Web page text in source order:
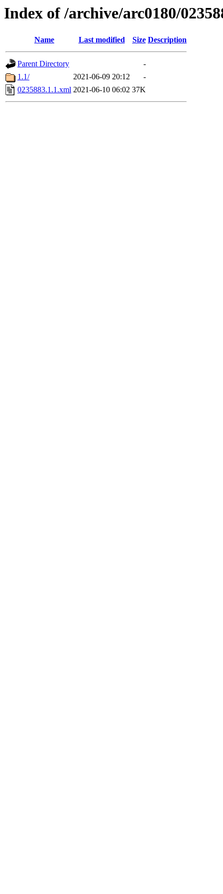
Index of /archive/arc0180/
Name Last modified Size Description
Parent Directory
-
1.1/
2021-06-09 20:12
-
0235883.1.1.xml 2021-06-10 06:02 37K